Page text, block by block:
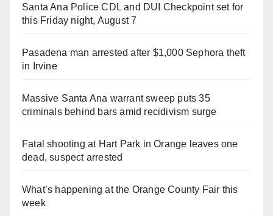
Santa Ana Police CDL and DUI Checkpoint set for
this Friday night, August 7
Pasadena man arrested after $1,000 Sephora theft
in Irvine
Massive Santa Ana warrant sweep puts 35
criminals behind bars amid recidivism surge
Fatal shooting at Hart Park in Orange leaves one
dead, suspect arrested
What’s happening at the Orange County Fair this
week